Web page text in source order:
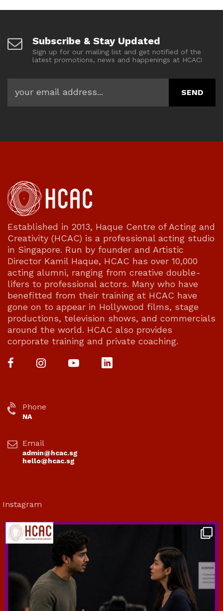
Subscribe & Stay Updated
Sign up for our mailing list and get notified of the
latest promotions, news and happenings at HCAC!
Established in 2013, Haque Centre of Acting and
Creativity (HCAC) is a professional acting studio
in Singapore. Run by founder and Artistic
Director Kamil Haque, HCAC has over 10,000
acting alumni, ranging from creative double-
lifers to professional actors. Many who have
benefitted from their training at HCAC have
gone on to appear in Hollywood films, stage
productions, television shows, and commercials
around the world. HCAC also provides
corporate training and private coaching.
Phone
NA
Email
admin@hcac.sg
hello@hcac.sg
Instagram